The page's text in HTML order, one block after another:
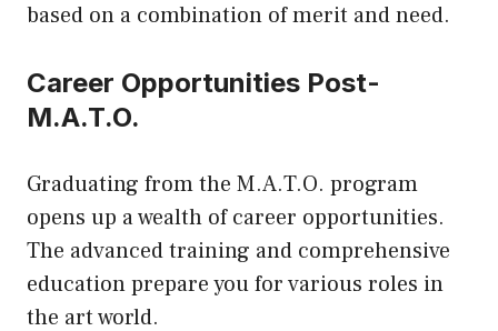
based on a combination of merit and need.
Career Opportunities Post-
M.A.T.O.
Graduating from the M.A.T.O. program
opens up a wealth of career opportunities.
The advanced training and comprehensive
education prepare you for various roles in
the art world.